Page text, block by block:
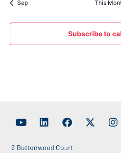
Sep This
Subscribe to
2 Buttonwood Court